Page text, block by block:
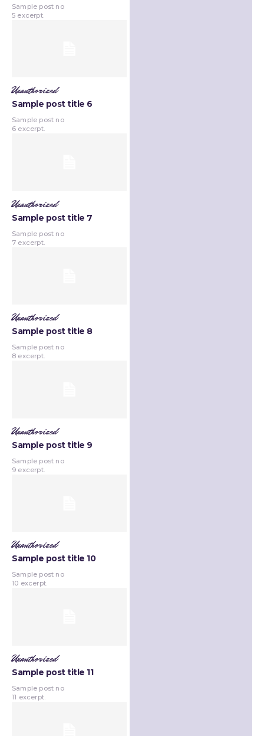
Sample post no
5 excerpt.
Unauthorized
Sample post title 6
Sample post no
6 excerpt.
Unauthorized
Sample post title 7
Sample post no
7 excerpt.
Unauthorized
Sample post title 8
Sample post no
8 excerpt.
Unauthorized
Sample post title 9
Sample post no
9 excerpt.
Unauthorized
Sample post title 10
Sample post no
10 excerpt.
Unauthorized
Sample post title 11
Sample post no
11 excerpt.